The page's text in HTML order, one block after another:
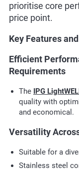
prioritise core
price point.
Key Features
Efficient
Requirements
The IPG
quality with
and economical.
Versatility
Suitable for a
Stainless steel